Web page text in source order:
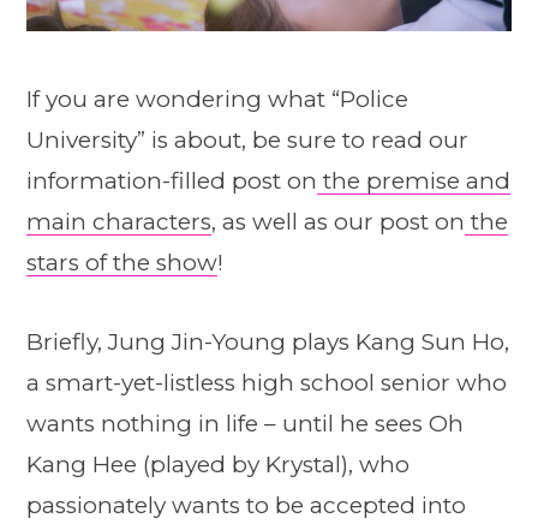
If you are wondering what “Police
University” is about, be sure to read our
information-filled post on the premise and
main characters, as well as our post on the
stars of the show!
Briefly, Jung Jin-Young plays Kang Sun Ho,
a smart-yet-listless high school senior who
wants nothing in life – until he sees Oh
Kang Hee (played by Krystal), who
passionately wants to be accepted into